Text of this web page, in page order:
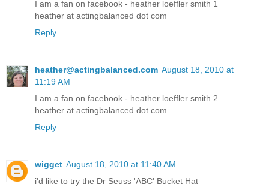
I am a fan on facebook - heather loeffler smith 1
heather at actingbalanced dot com
Reply
heather@actingbalanced.com August 18, 2010 at
11:19 AM
I am a fan on facebook - heather loeffler smith 2
heather at actingbalanced dot com
Reply
wigget August 18, 2010 at 11:40 AM
i'd like to try the Dr Seuss 'ABC' Bucket Hat